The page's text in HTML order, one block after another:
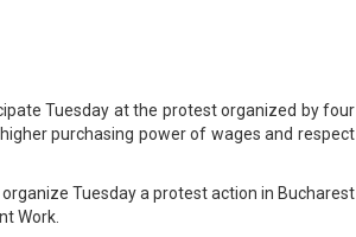
Tuesday at the protest organized by four
purchasing power of wages and respect
Tuesday a protest action in Bucharest
Work.